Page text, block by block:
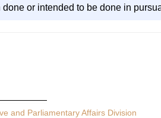
or intended to be done in
and Parliamentary Affairs Division